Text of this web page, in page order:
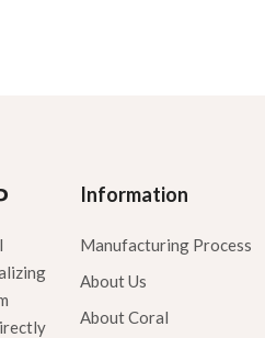
Information
Manufacturing Process
About Us
About Coral